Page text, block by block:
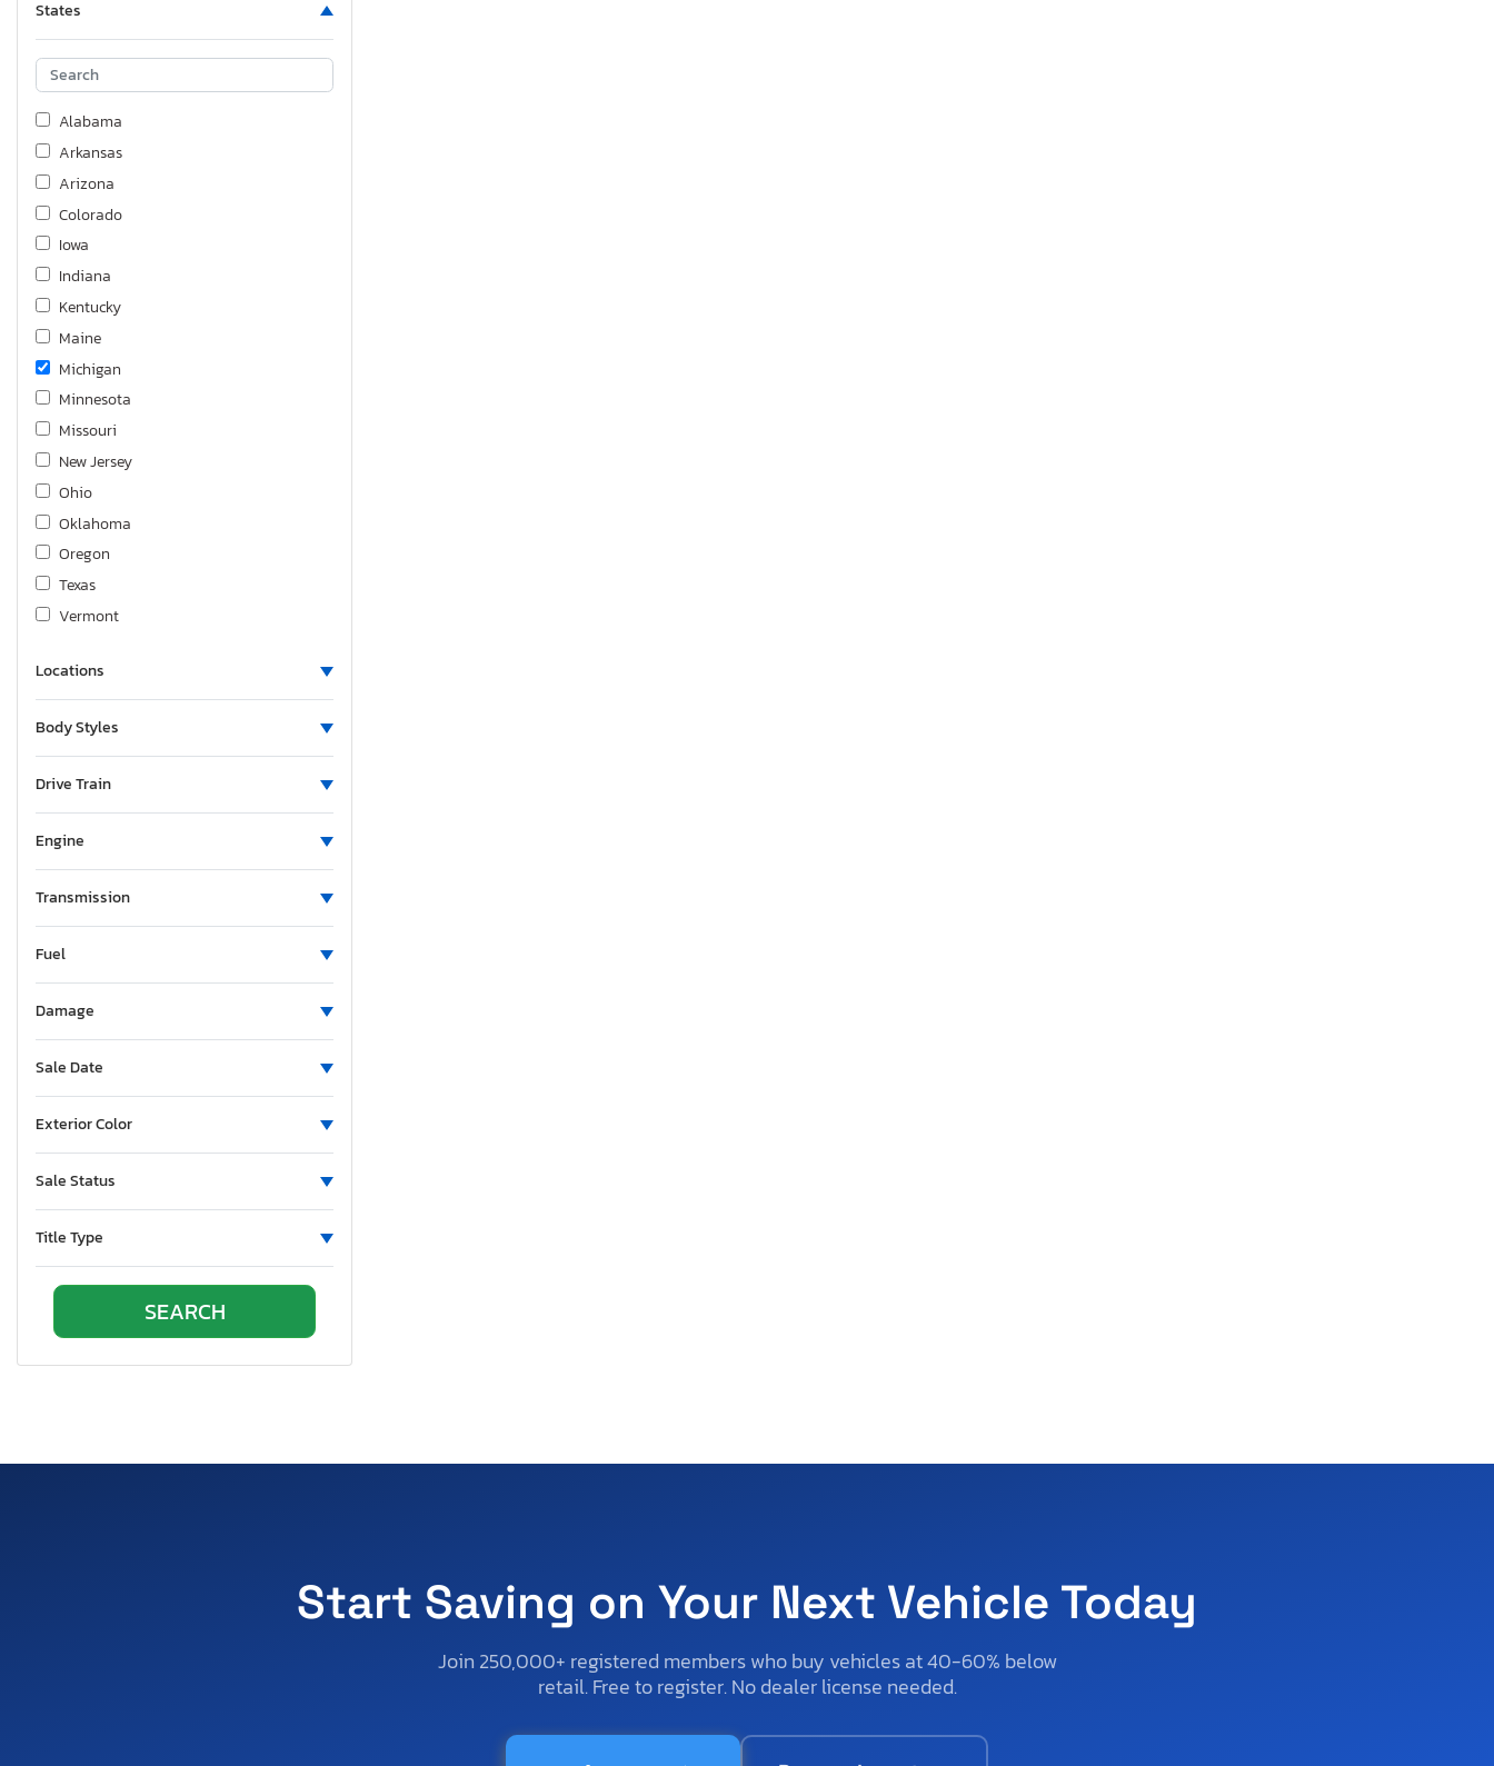
F150 xlt
F350
F450
F550
Focus
Focus se
Fusion
Fusion Sport
Ranger rap
Taurus
Taurus Limited
Taurus sho
Thunderbird
Trans 350
Transit
Transit T-350 hd
Transit t
States
Alabama
Arkansas
Arizona
Colorado
Iowa
Indiana
Kentucky
Maine
Michigan
Minnesota
Missouri
New Jersey
Ohio
Oklahoma
Oregon
Texas
Vermont
Locations
Body Styles
Drive Train
Engine
Transmission
Fuel
Damage
Sale Date
Exterior Color
Sale Status
Title Type
Start Saving on Your Next Vehicle Today
Join 250,000+ registered members who buy vehicles at 40-60% below
retail. Free to register. No dealer license needed.